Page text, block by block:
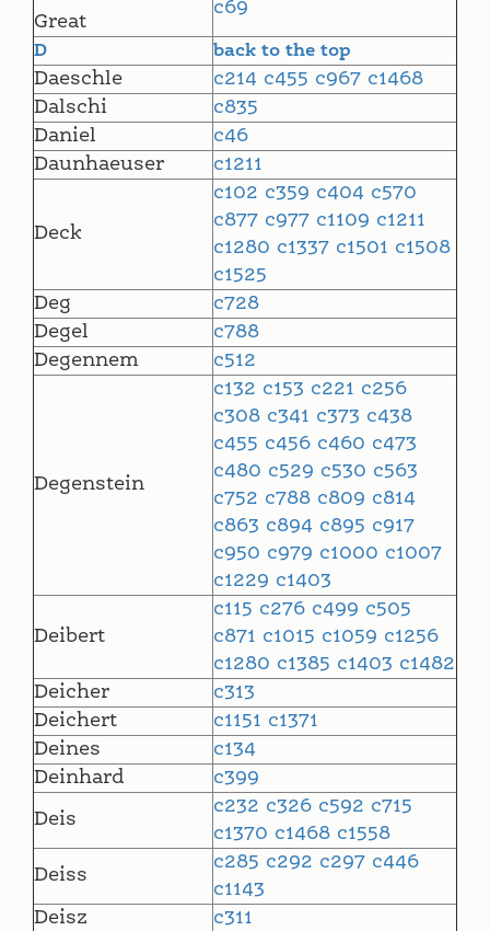
Great
c69
D back to the top
Daeschle c214 c455 c967 c1468
Dalschi
c835
Daniel
c46
Daunhaeuser
c1211
Deck
c102 c359 c404 c570
c877 c977 c1109 c1211
c1280 c1337 c1501 c1508
c1525
Deg
c728
Degel
c788
Degennem
c512
Degenstein
c132 c153 c221 c256
c308 c341 c373 c438
c455 c456 c460 c473
c480 c529 c530 c563
c752 c788 c809 c814
c863 c894 c895 c917
c950 c979 c1000 c1007
c1229 c1403
Deibert
c115 c276 c499 c505
c871 c1015 c1059 c1256
c1280 c1385 c1403 c1482
Deicher
c313
Deichert
c1151 c1371
Deines
c134
Deinhard
c399
Deis
c232 c326 c592 c715
c1370 c1468 c1558
Deiss
c285 c292 c297 c446
c1143
Deisz
c311